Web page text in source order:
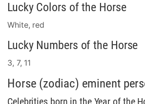
Lucky Colors of the Horse
White, red
Lucky Numbers of the Horse
3, 7, 11
Horse (zodiac) eminent
Celebrities born in the Year of the